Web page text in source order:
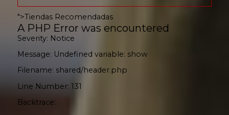
">Tiendas Recomendadas
A PHP Error was encountered
Severity: Notice
Message: Undefined variable: show
Filename: shared/header.php
Line Number: 131
Backtrace: